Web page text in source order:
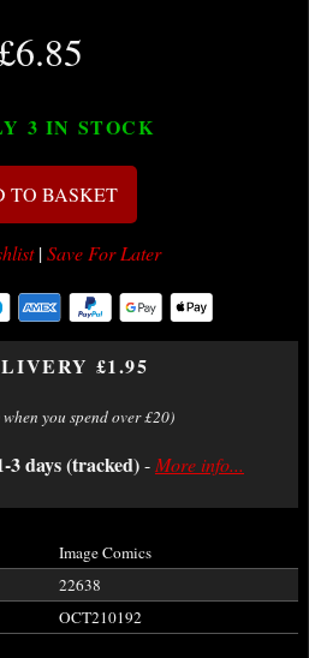
3 IN STOCK
TO BASKET
|Save For Later
£1.95
you spend over £20)
3 days (tracked)- More info...
Image Comics
22638
OCT210192